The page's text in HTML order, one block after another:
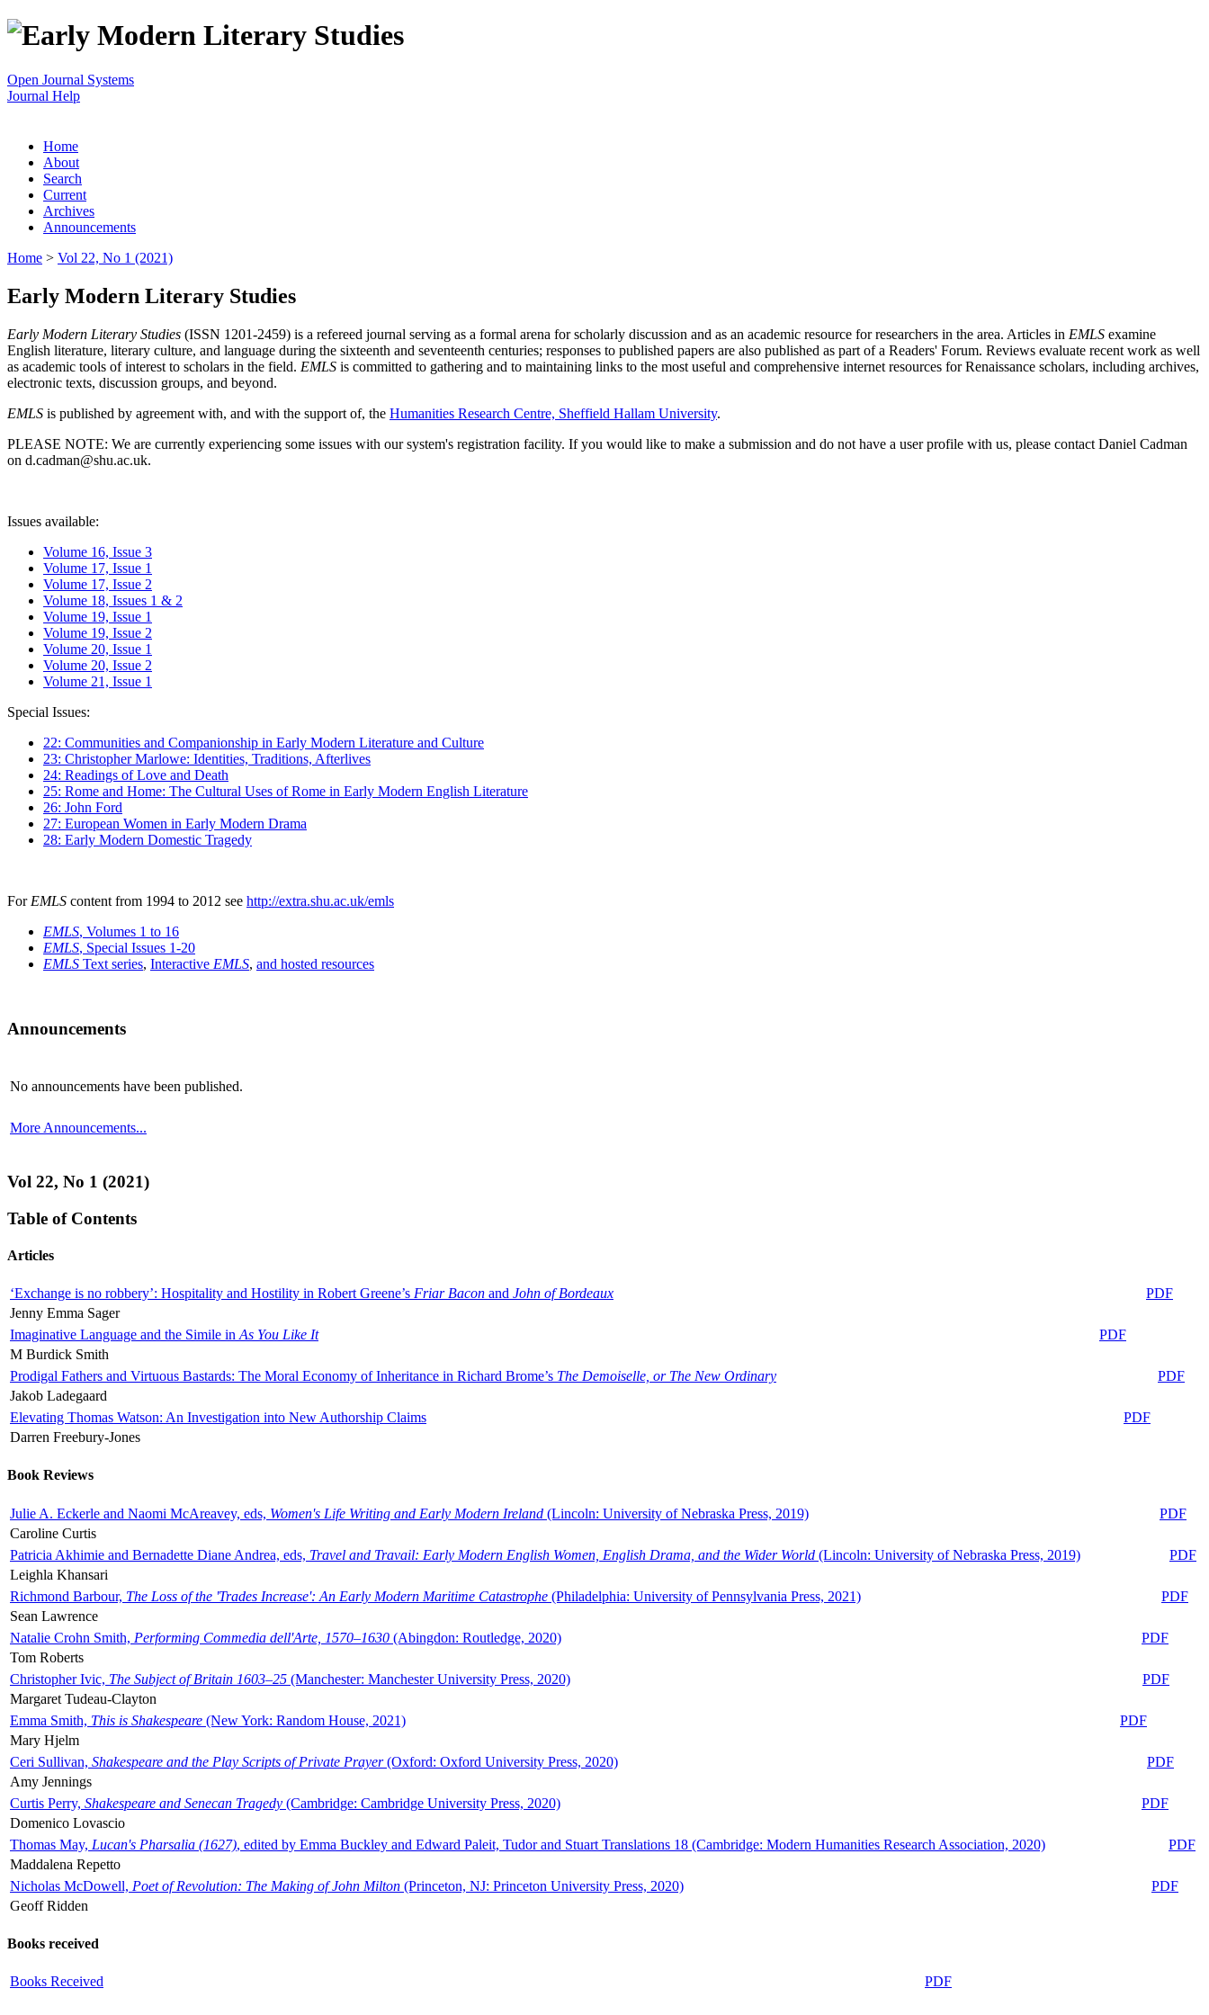
Open Journal Systems
Journal Help
Home
About
Search
Current
Archives
Announcements
Home > Vol 22, No 1 (2021)
Early Modern Literary Studies
Early Modern Literary Studies (ISSN 1201-2459) is a refereed journal serving as a formal arena for scholarly discussion and as an academic resource for researchers in the area. Articles in EMLS examine
English literature, literary culture, and language during the sixteenth and seventeenth centuries; responses to published papers are also published as part of a Readers' Forum. Reviews evaluate recent work as well
as academic tools of interest to scholars in the field. EMLS is committed to gathering and to maintaining links to the most useful and comprehensive internet resources for Renaissance scholars, including archives,
electronic texts, discussion groups, and beyond.
EMLS is published by agreement with, and with the support of, the Humanities Research Centre, Sheffield Hallam University.
PLEASE NOTE: We are currently experiencing some issues with our system's registration facility. If you would like to make a submission and do not have a user profile with us, please contact Daniel Cadman
on d.cadman@shu.ac.uk.
Issues available:
Volume 16, Issue 3
Volume 17, Issue 1
Volume 17, Issue 2
Volume 18, Issues 1 & 2
Volume 19, Issue 1
Volume 19, Issue 2
Volume 20, Issue 1
Volume 20, Issue 2
Volume 21, Issue 1
Special Issues:
22: Communities and Companionship in Early Modern Literature and Culture
23: Christopher Marlowe: Identities, Traditions, Afterlives
24: Readings of Love and Death
25: Rome and Home: The Cultural Uses of Rome in Early Modern English Literature
26: John Ford
27: European Women in Early Modern Drama
28: Early Modern Domestic Tragedy
For EMLS content from 1994 to 2012 see http://extra.shu.ac.uk/emls
EMLS, Volumes 1 to 16
EMLS, Special Issues 1-20
EMLS Text series, Interactive EMLS, and hosted resources
Announcements
No announcements have been published.
More Announcements...
Vol 22, No 1 (2021)
Table of Contents
Articles
‘Exchange is no robbery’: Hospitality and Hostility in Robert Greene’s Friar Bacon and John of Bordeaux
PDF
Jenny Emma Sager
Imaginative Language and the Simile in As You Like It
PDF
M Burdick Smith
Prodigal Fathers and Virtuous Bastards: The Moral Economy of Inheritance in Richard Brome’s The Demoiselle, or The New Ordinary
PDF
Jakob Ladegaard
Elevating Thomas Watson: An Investigation into New Authorship Claims
PDF
Darren Freebury-Jones
Book Reviews
Julie A. Eckerle and Naomi McAreavey, eds, Women's Life Writing and Early Modern Ireland (Lincoln: University of Nebraska Press, 2019)
PDF
Caroline Curtis
Patricia Akhimie and Bernadette Diane Andrea, eds, Travel and Travail: Early Modern English Women, English Drama, and the Wider World (Lincoln: University of Nebraska Press, 2019)
PDF
Leighla Khansari
Richmond Barbour, The Loss of the 'Trades Increase': An Early Modern Maritime Catastrophe (Philadelphia: University of Pennsylvania Press, 2021)
PDF
Sean Lawrence
Natalie Crohn Smith, Performing Commedia dell'Arte, 1570–1630 (Abingdon: Routledge, 2020)
PDF
Tom Roberts
Christopher Ivic, The Subject of Britain 1603–25 (Manchester: Manchester University Press, 2020)
PDF
Margaret Tudeau-Clayton
Emma Smith, This is Shakespeare (New York: Random House, 2021)
PDF
Mary Hjelm
Ceri Sullivan, Shakespeare and the Play Scripts of Private Prayer(Oxford: Oxford University Press, 2020)
PDF
Amy Jennings
Curtis Perry, Shakespeare and Senecan Tragedy (Cambridge: Cambridge University Press, 2020)
PDF
Domenico Lovascio
Thomas May, Lucan's Pharsalia (1627), edited by Emma Buckley and Edward Paleit, Tudor and Stuart Translations 18 (Cambridge: Modern Humanities Research Association, 2020)
PDF
Maddalena Repetto
Nicholas McDowell, Poet of Revolution: The Making of John Milton (Princeton, NJ: Princeton University Press, 2020)
PDF
Geoff Ridden
Books received
Books Received PDF